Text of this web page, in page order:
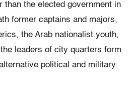
than the elected government in
former captains and majors,
the Arab nationalist youth,
leaders of city quarters form
political and military